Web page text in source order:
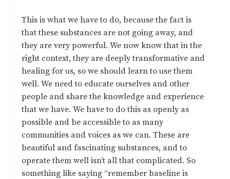
This is what we have to do, because the fact is
that these substances are not going away, and
they are very powerful. We now know that in the
right context, they are deeply transformative and
healing for us, so we should learn to use them
well. We need to educate ourselves and other
people and share the knowledge and experience
that we have. We have to do this as openly as
possible and be accessible to as many
communities and voices as we can. These are
beautiful and fascinating substances, and to
operate them well isn’t all that complicated. So
something like saying “remember baseline is